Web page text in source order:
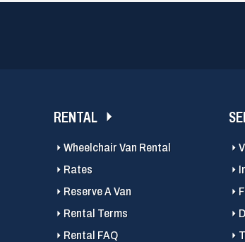
RENTAL
Wheelchair Van Rental
Rates
Reserve A Van
Rental Terms
Rental FAQ